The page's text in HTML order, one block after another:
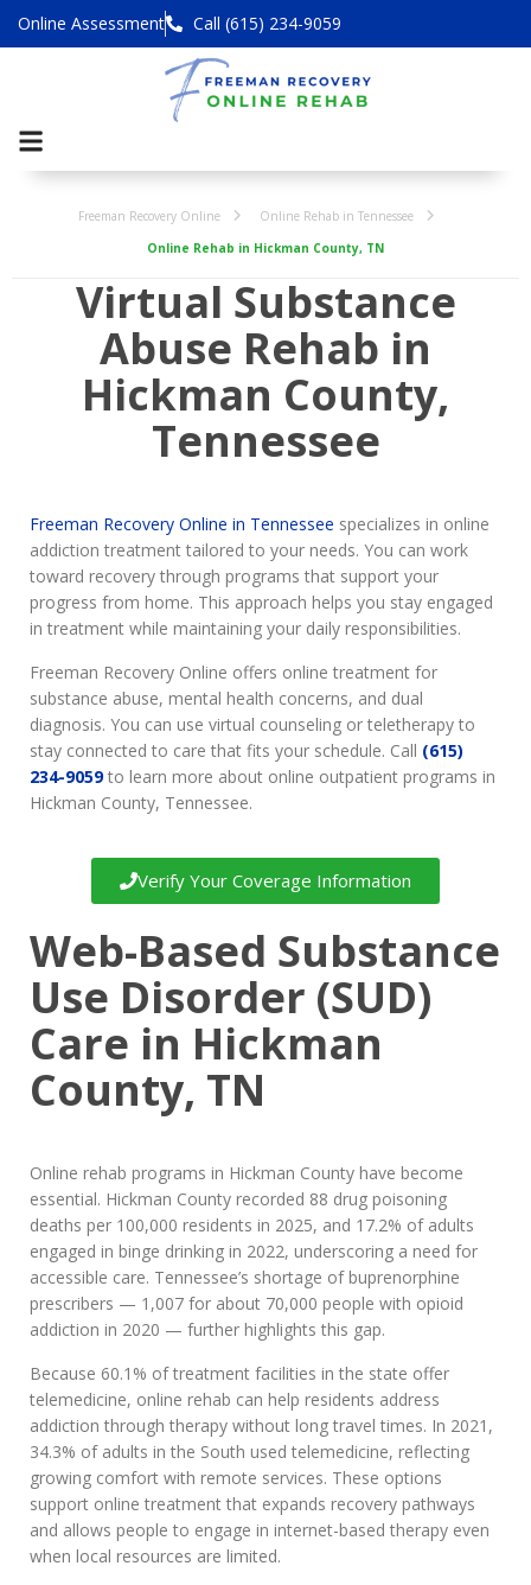
Online Assessment Call (615) 234-9059
Freeman Recovery Online
Online Rehab in Tennessee
Online Rehab in Hickman County, TN
Virtual Substance
Abuse Rehab in
Hickman County,
Tennessee
Freeman Recovery Online in Tennessee specializes in online
addiction treatment tailored to your needs. You can work
toward recovery through programs that support your
progress from home. This approach helps you stay engaged
in treatment while maintaining your daily responsibilities.
Freeman Recovery Online offers online treatment for
substance abuse, mental health concerns, and dual
diagnosis. You can use virtual counseling or teletherapy to
stay connected to care that fits your schedule. Call (615)
234-9059to learn more about online outpatient programs in
Hickman County, Tennessee.
Verify Your Coverage Information
Web-Based Substance
Use Disorder (SUD)
Care in Hickman
County, TN
Online rehab programs in Hickman County have become
essential. Hickman County recorded 88 drug poisoning
deaths per 100,000 residents in 2025, and 17.2% of adults
engaged in binge drinking in 2022, underscoring a need for
accessible care. Tennessee’s shortage of buprenorphine
prescribers — 1,007 for about 70,000 people with opioid
addiction in 2020 — further highlights this gap.
Because 60.1% of treatment facilities in the state offer
telemedicine, online rehab can help residents address
addiction through therapy without long travel times. In 2021,
34.3% of adults in the South used telemedicine, reflecting
growing comfort with remote services. These options
support online treatment that expands recovery pathways
and allows people to engage in internet-based therapy even
when local resources are limited.